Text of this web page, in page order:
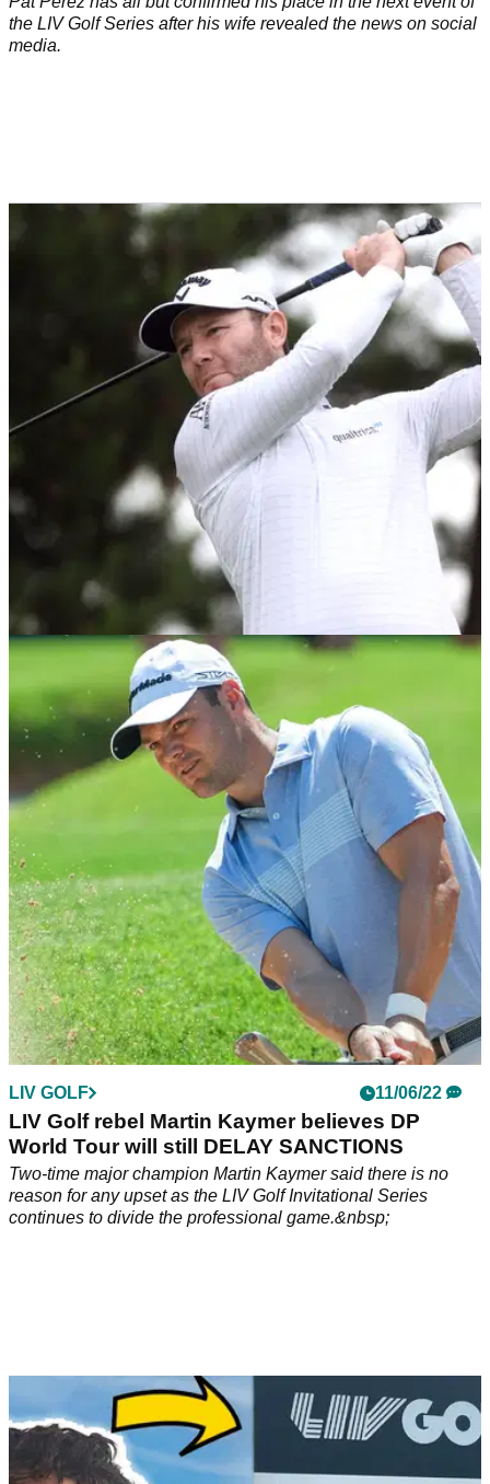
the LIV Golf Series after his wife revealed the news on social
media.
LIV Golf player Branden Grace on PGA Tour
actions: "I don't care what they do!"
Branden Grace believes many players will fight their bans
from the PGA Tour and doesn't think the LIV Golf Series
should affect his standing in Presidents Cup selection.
LIV GOLF 11/06/22
LIV Golf rebel Martin Kaymer believes DP
World Tour will still DELAY SANCTIONS
Two-time major champion Martin Kaymer said there is no
reason for any upset as the LIV Golf Invitational Series
continues to divide the professional game.&nbsp;